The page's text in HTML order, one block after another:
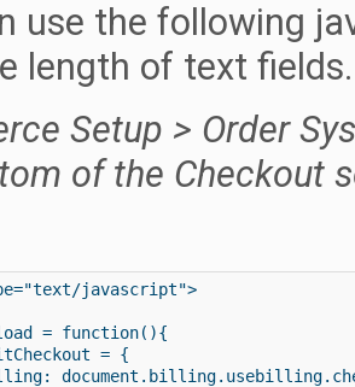
use the following
length of text
Setup > Order
of the Checkout
javascript">
= function(){
= {